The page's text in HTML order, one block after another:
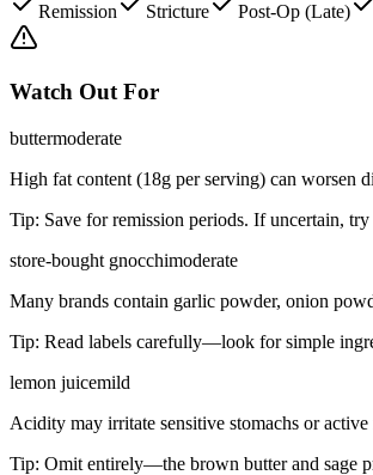
Remission
Stricture Post-Op (Late)
Watch Out For
buttermoderate
High fat content (18g per serving) can worsen
Tip: Save for remission periods. If uncertain,
store-bought gnocchimoderate
Many brands contain garlic powder, onion
Tip: Read labels carefully—look for simple
lemon juicemild
Acidity may irritate sensitive stomachs or active
Tip: Omit entirely—the brown butter and sage